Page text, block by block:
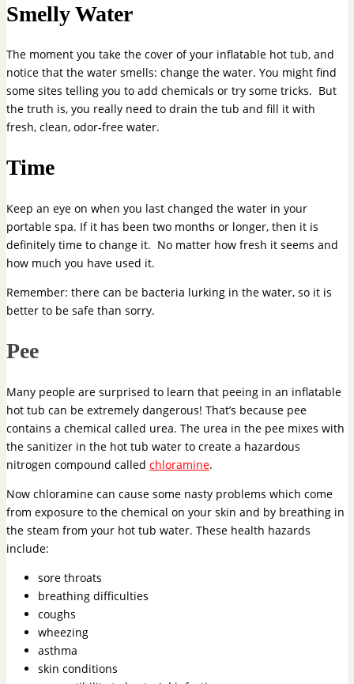
Smelly Water
The moment you take the cover of your inflatable hot tub, and
notice that the water smells: change the water. You might find
some sites telling you to add chemicals or try some tricks. But
the truth is, you really need to drain the tub and fill it with
fresh, clean, odor-free water.
Time
Keep an eye on when you last changed the water in your
portable spa. If it has been two months or longer, then it is
definitely time to change it. No matter how fresh it seems and
how much you have used it.
Remember: there can be bacteria lurking in the water, so it is
better to be safe than sorry.
Pee
Many people are surprised to learn that peeing in an inflatable
hot tub can be extremely dangerous! That’s because pee
contains a chemical called urea. The urea in the pee mixes with
the sanitizer in the hot tub water to create a hazardous
nitrogen compound called chloramine.
Now chloramine can cause some nasty problems which come
from exposure to the chemical on your skin and by breathing in
the steam from your hot tub water. These health hazards
include:
sore throats
breathing difficulties
coughs
wheezing
asthma
skin conditions